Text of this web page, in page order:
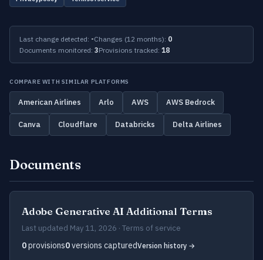
Last change detected: -Changes (12 months): 0
Documents monitored: 3Provisions tracked: 18
COMPARE WITH SIMILAR PLATFORMS
American Airlines Arlo AWS AWS Bedrock
Canva Cloudflare Databricks Delta Airlines
Documents
Adobe Generative AI Additional Terms
Last updated May 11, 2026 · Terms of service
0provisions0versions capturedVersion history →